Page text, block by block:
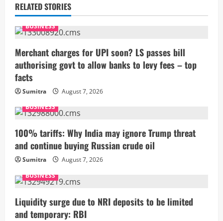
n
u
e
R
e
a
d
i
n
g
RELATED STORIES
BUSINESS
Merchant charges for UPI soon? LS passes bill
authorising govt to allow banks to levy fees – top
facts
Sumitra
August 7, 2026
BUSINESS
100% tariffs: Why India may ignore Trump threat
and continue buying Russian crude oil
Sumitra
August 7, 2026
BUSINESS
Liquidity surge due to NRI deposits to be limited
and temporary: RBI